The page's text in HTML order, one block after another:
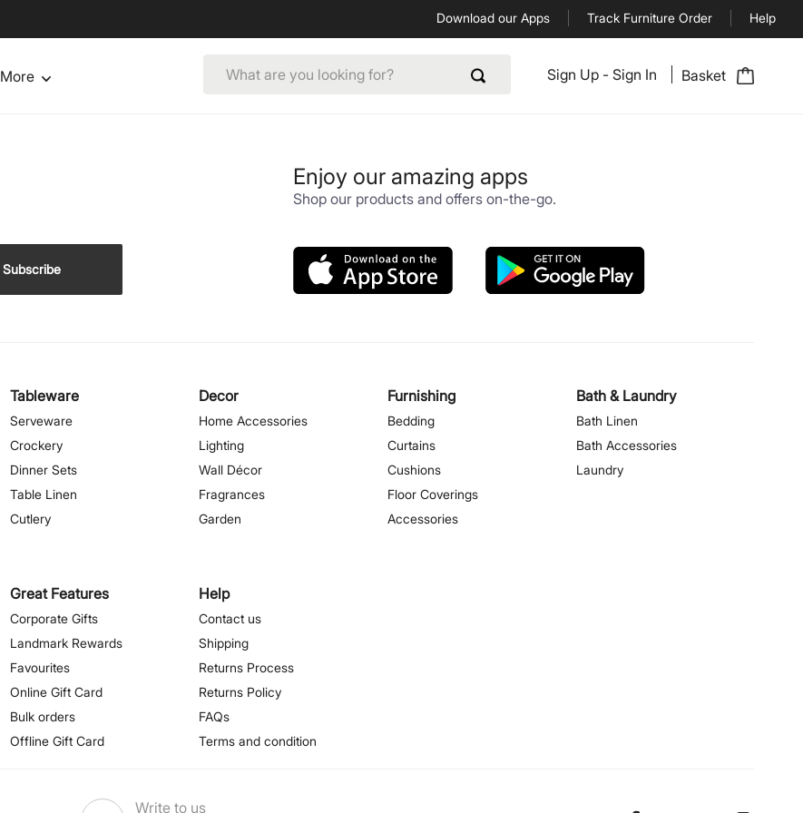
Download our Apps Track Furniture Order Help
Basket
More Sign Up - Sign In
Subscribe
Enjoy our amazing apps
Shop our products and offers on-the-go.
Tableware
Serveware
Crockery
Dinner Sets
Table Linen
Cutlery
Decor
Home Accessories
Lighting
Wall Décor
Fragrances
Garden
Furnishing
Bedding
Curtains
Cushions
Floor Coverings
Accessories
Bath & Laundry
Bath Linen
Bath Accessories
Laundry
Great Features
Corporate Gifts
Landmark Rewards
Favourites
Online Gift Card
Bulk orders
Offline Gift Card
Help
Contact us
Shipping
Returns Process
Returns Policy
FAQs
Terms and condition
Write to us